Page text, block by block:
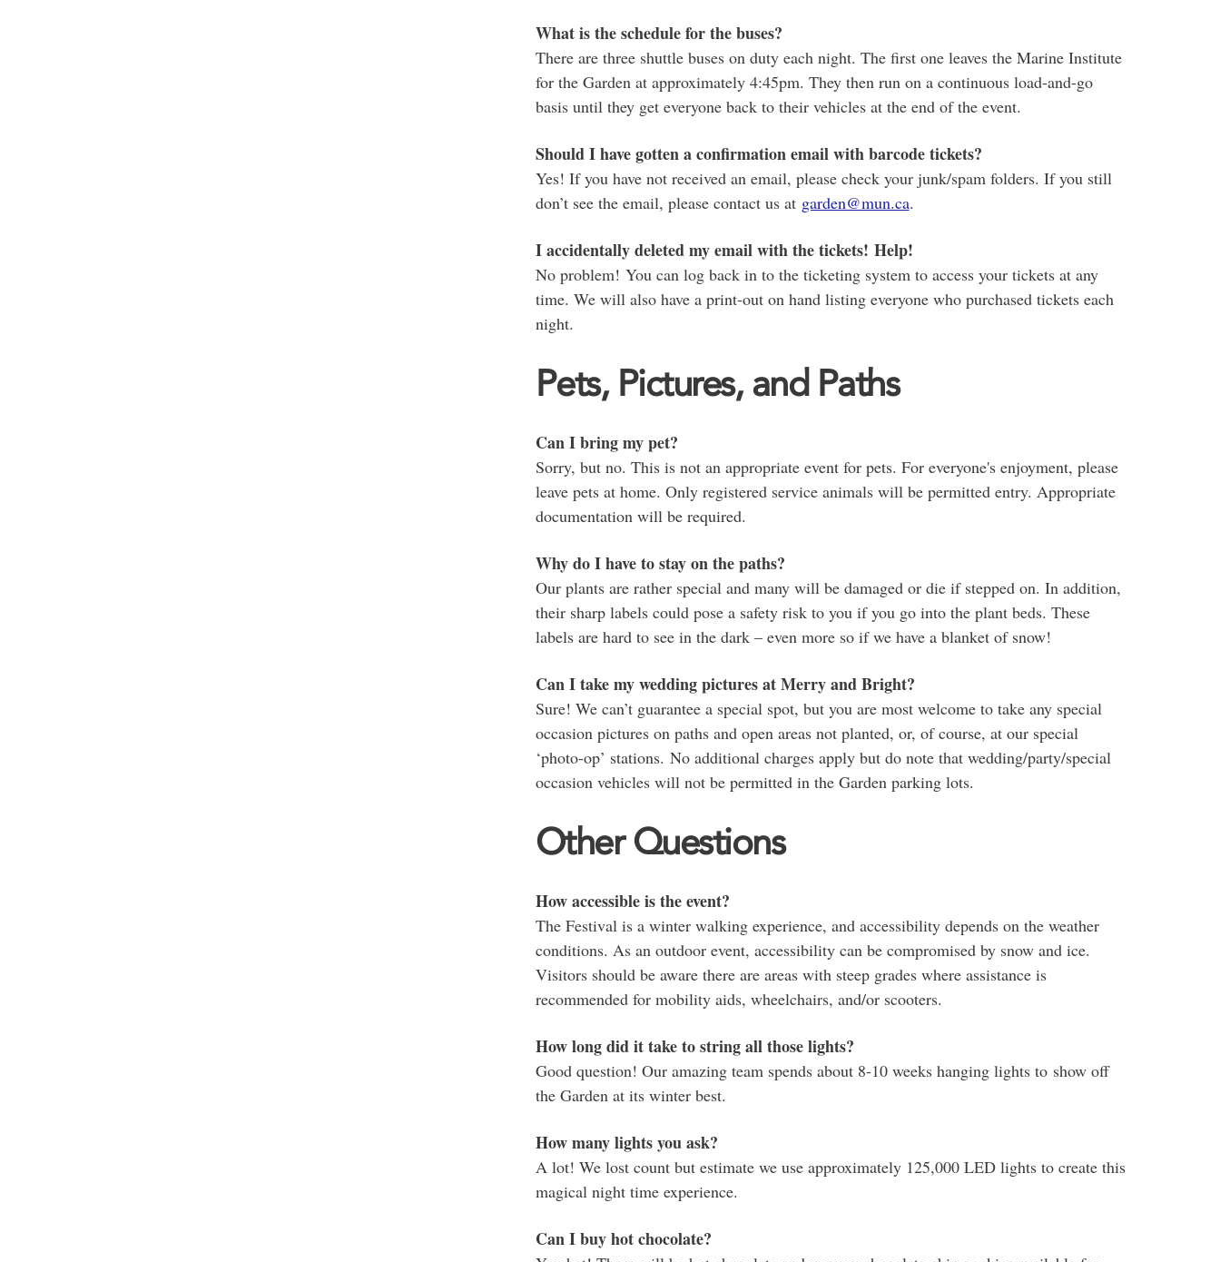
What is the schedule for the buses?
There are three shuttle buses on duty each night. The first one leaves the Marine Institute
for the Garden at approximately 4:45pm. They then run on a continuous load-and-go
basis until they get everyone back to their vehicles at the end of the event.
Should I have gotten a confirmation email with barcode tickets?
Yes! If you have not received an email, please check your junk/spam folders. If you still
don’t see the email, please contact us at garden@mun.ca.
I accidentally deleted my email with the tickets! Help!
No problem! You can log back in to the ticketing system to access your tickets at any
time. We will also have a print-out on hand listing everyone who purchased tickets each
night.
Pets, Pictures, and Paths
Can I bring my pet?
Sorry, but no. This is not an appropriate event for pets. For everyone's enjoyment, please
leave pets at home. Only registered service animals will be permitted entry. Appropriate
documentation will be required.
Why do I have to stay on the paths?
Our plants are rather special and many will be damaged or die if stepped on. In addition,
their sharp labels could pose a safety risk to you if you go into the plant beds. These
labels are hard to see in the dark – even more so if we have a blanket of snow!
Can I take my wedding pictures at Merry and Bright?
Sure! We can’t guarantee a special spot, but you are most welcome to take any special
occasion pictures on paths and open areas not planted, or, of course, at our special
‘photo-op’ stations. No additional charges apply but do note that wedding/party/special
occasion vehicles will not be permitted in the Garden parking lots.
Other Questions
How accessible is the event?
The Festival is a winter walking experience, and accessibility depends on the weather
conditions. As an outdoor event, accessibility can be compromised by snow and ice.
Visitors should be aware there are areas with steep grades where assistance is
recommended for mobility aids, wheelchairs, and/or scooters.
How long did it take to string all those lights?
Good question! Our amazing team spends about 8-10 weeks hanging lights to show off
the Garden at its winter best.
How many lights you ask?
A lot! We lost count but estimate we use approximately 125,000 LED lights to create this
magical night time experience.
Can I buy hot chocolate?